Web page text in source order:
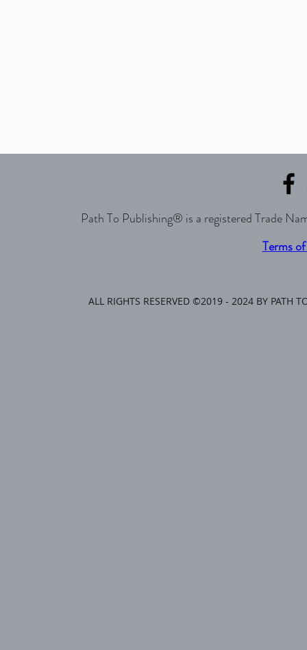
Path To Publishing® is a registered Trade
Terms
ALL RIGHTS RESERVED ©2019 - 2024 BY PATH